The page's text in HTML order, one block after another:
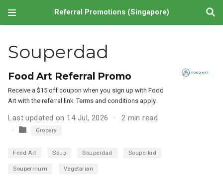
Referral Promotions (Singapore)
Souperdad
Food Art Referral Promo
Receive a $15 off coupon when you sign up with Food
Art with the referral link. Terms and conditions apply.
Last updated on 14 Jul, 2026 2 min read
Grocery
Food Art Soup Souperdad Souperkid
Soupermum Vegetarian